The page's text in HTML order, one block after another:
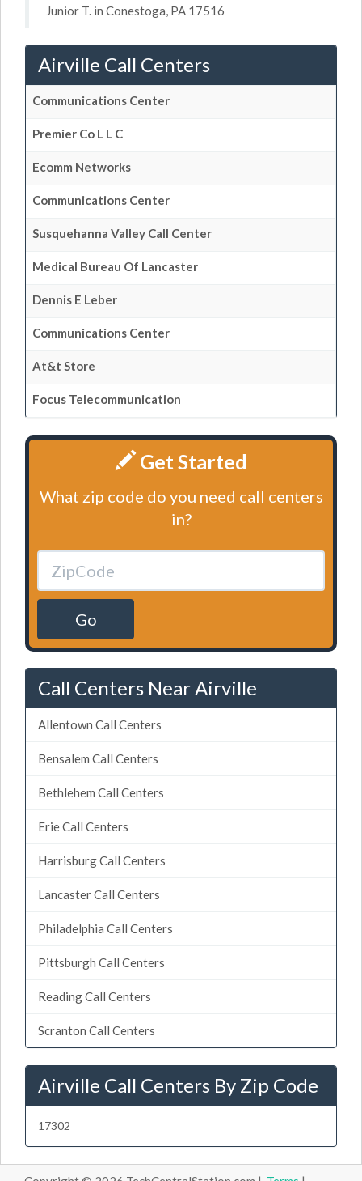
Junior T. in Conestoga, PA 17516
Airville Call Centers
Communications Center
Premier Co L L C
Ecomm Networks
Communications Center
Susquehanna Valley Call Center
Medical Bureau Of Lancaster
Dennis E Leber
Communications Center
At&t Store
Focus Telecommunication
Get Started
What zip code do you need call centers
in?
Go
Call Centers Near Airville
Allentown Call Centers
Bensalem Call Centers
Bethlehem Call Centers
Erie Call Centers
Harrisburg Call Centers
Lancaster Call Centers
Philadelphia Call Centers
Pittsburgh Call Centers
Reading Call Centers
Scranton Call Centers
Airville Call Centers By Zip Code
17302